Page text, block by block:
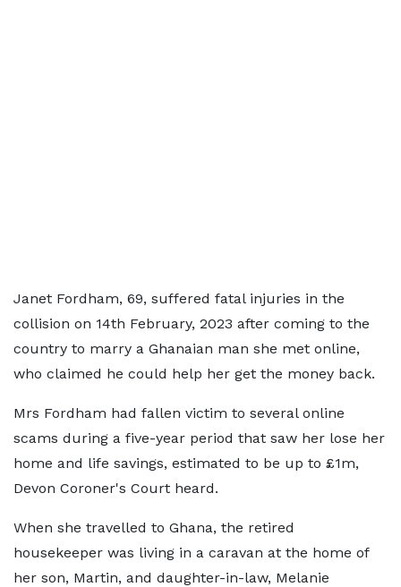
Janet Fordham, 69, suffered fatal injuries in the
collision on 14th February, 2023 after coming to the
country to marry a Ghanaian man she met online,
who claimed he could help her get the money back.
Mrs Fordham had fallen victim to several online
scams during a five-year period that saw her lose her
home and life savings, estimated to be up to £1m,
Devon Coroner's Court heard.
When she travelled to Ghana, the retired
housekeeper was living in a caravan at the home of
her son, Martin, and daughter-in-law, Melanie